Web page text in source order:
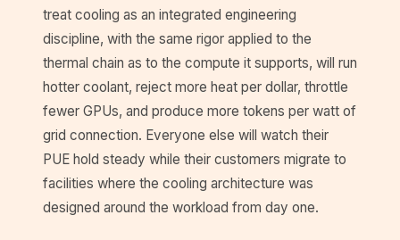
treat cooling as an integrated engineering
discipline, with the same rigor applied to the
thermal chain as to the compute it supports, will run
hotter coolant, reject more heat per dollar, throttle
fewer GPUs, and produce more tokens per watt of
grid connection. Everyone else will watch their
PUE hold steady while their customers migrate to
facilities where the cooling architecture was
designed around the workload from day one.